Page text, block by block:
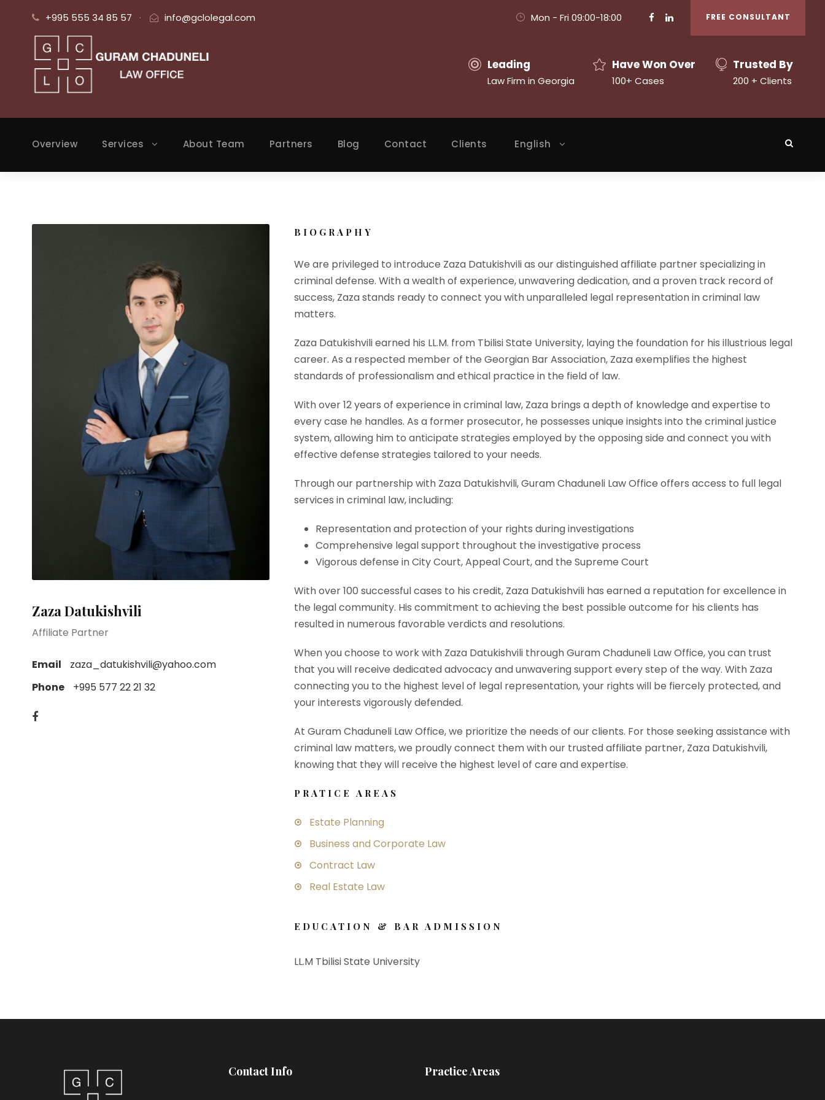
+995 555 34 85 57 · info@gclolegal.com FREE CONSULTANT
Mon - Fri 09:00-18:00
Leading
Law Firm in Georgia
Have Won Over
100+ Cases
Trusted By
200 + Clients
Overview Services About Team Partners Blog Contact Clients English
Zaza Datukishvili
Affiliate Partner
Email
zaza_datukishvili@yahoo.com
Phone
+995 577 22 21 32
BIOGRAPHY
We are privileged to introduce Zaza Datukishvili as our distinguished affiliate partner specializing in
criminal defense. With a wealth of experience, unwavering dedication, and a proven track record of
success, Zaza stands ready to connect you with unparalleled legal representation in criminal law
matters.
Zaza Datukishvili earned his LL.M. from Tbilisi State University, laying the foundation for his illustrious legal
career. As a respected member of the Georgian Bar Association, Zaza exemplifies the highest
standards of professionalism and ethical practice in the field of law.
With over 12 years of experience in criminal law, Zaza brings a depth of knowledge and expertise to
every case he handles. As a former prosecutor, he possesses unique insights into the criminal justice
system, allowing him to anticipate strategies employed by the opposing side and connect you with
effective defense strategies tailored to your needs.
Through our partnership with Zaza Datukishvili, Guram Chaduneli Law Office offers access to full legal
services in criminal law, including:
Representation and protection of your rights during investigations
Comprehensive legal support throughout the investigative process
Vigorous defense in City Court, Appeal Court, and the Supreme Court
With over 100 successful cases to his credit, Zaza Datukishvili has earned a reputation for excellence in
the legal community. His commitment to achieving the best possible outcome for his clients has
resulted in numerous favorable verdicts and resolutions.
When you choose to work with Zaza Datukishvili through Guram Chaduneli Law Office, you can trust
that you will receive dedicated advocacy and unwavering support every step of the way. With Zaza
connecting you to the highest level of legal representation, your rights will be fiercely protected, and
your interests vigorously defended.
At Guram Chaduneli Law Office, we prioritize the needs of our clients. For those seeking assistance with
criminal law matters, we proudly connect them with our trusted affiliate partner, Zaza Datukishvili,
knowing that they will receive the highest level of care and expertise.
PRATICE AREAS
Estate Planning
Business and Corporate Law
Contract Law
Real Estate Law
EDUCATION & BAR ADMISSION
LL.M Tbilisi State University
Contact Info Practice Areas